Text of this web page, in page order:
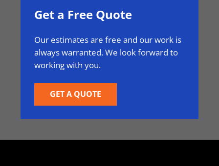
Get a Free Quote
Our estimates are free and our work is
always warranted. We look forward to
working with you.
GET A QUOTE